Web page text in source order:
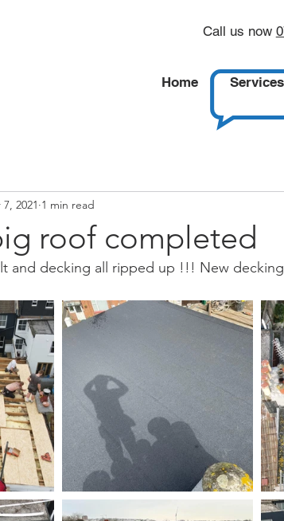
Call us now
Home Services
roof completed
2021 1 min read
and decking all ripped up !!! New